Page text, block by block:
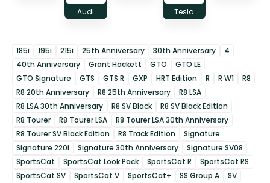
Audi Tesla
185i 195i 215i 25th Anniversary 30th Anniversary
4
40th Anniversary
Grant Hackett GTO
GTO LE
GTO Signature
GTS GTS R GXP HRT Edition R R W1
R8
R8 20th Anniversary
R8 25th Anniversary
R8 LSA
R8 LSA 30th Anniversary
R8 SV Black
R8 SV Black Edition
R8 Tourer
R8 Tourer LSA
R8 Tourer LSA 30th Anniversary
R8 Tourer SV Black Edition
R8 Track Edition
Signature
Signature 220i
Signature 30th Anniversary
Signature SV08
SportsCat
SportsCat Look Pack SportsCat R
SportsCat RS
SportsCat SV
SportsCat V SportsCat+ SS Group A
SV